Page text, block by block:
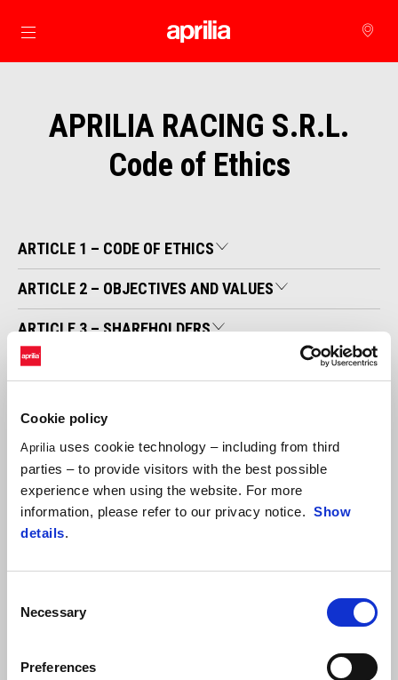
Cookie policy
Aprilia uses cookie technology – including from third
parties – to provide visitors with the best possible
experience when using the website. For more
information, please refer to our privacy notice. Show
details.
Selection
Necessary
Preferences
Go to main content
APRILIA RACING S.R.L.
Code of Ethics
ARTICLE 1 – CODE OF ETHICS
ARTICLE 2 – OBJECTIVES AND VALUES
ARTICLE 3 – SHAREHOLDERS
ARTICLE 4 – CUSTOMERS
ARTICLE 6 – HUMAN RESOURCES
ARTICLE 7 – CONFLICT OF INTEREST
ARTICLE 8 – ENVIRONMENT
ARTICLE 9 – HEALTH AND SAFETY AT WORK
ARTICLE 10 – INDUSTRIAL AND INTELLECTUAL
ARTICLE 11 – ANTI-MONEY LAUNDERING